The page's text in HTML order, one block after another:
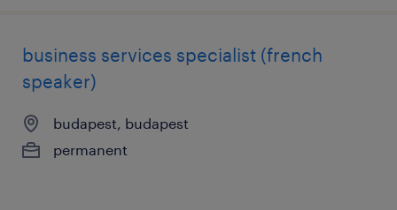
business services specialist (french
speaker)
budapest, budapest
permanent